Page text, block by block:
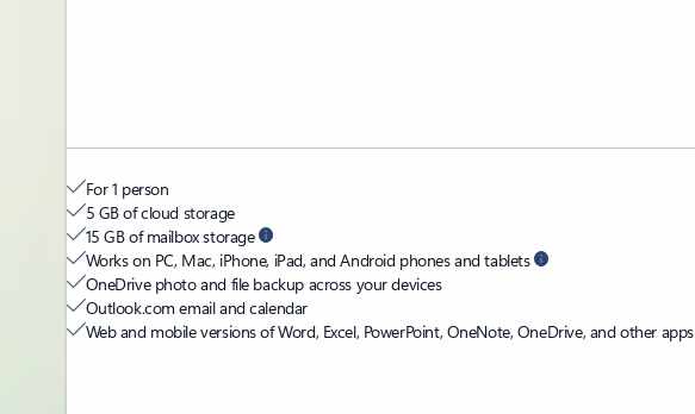
For 1 person
5 GB of cloud storage
15 GB of mailbox storage
Works on PC, Mac, iPhone, iPad, and Android phones and tablets
OneDrive photo and file backup across your devices
Outlook.com email and calendar
Web and mobile versions of Word, Excel, PowerPoint, OneNote, OneDrive, and other apps